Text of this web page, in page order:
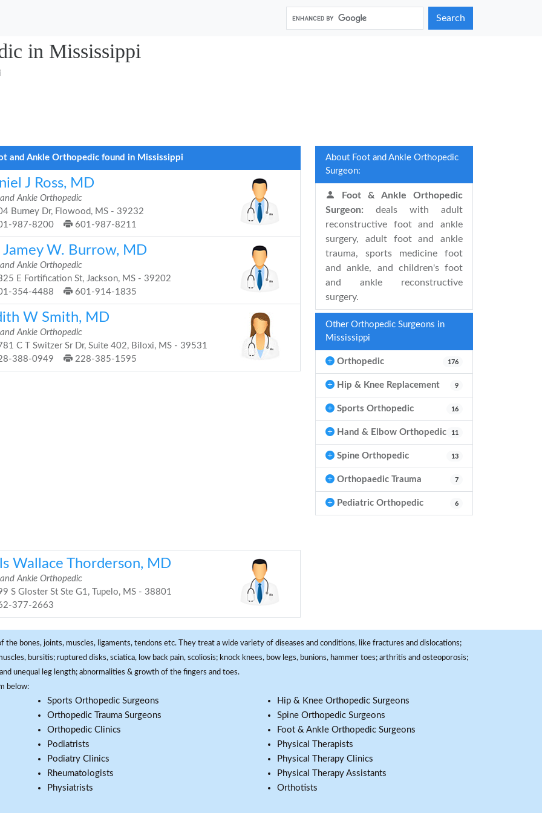
Search
in Mississippi
and Ankle Orthopedic found in Mississippi
J Ross, MD
Ankle Orthopedic
Burney Dr, Flowood, MS - 39232
987-8200
601-987-8211
Jamey W. Burrow, MD
Ankle Orthopedic
E Fortification St, Jackson, MS - 39202
354-4488
601-914-1835
W Smith, MD
Ankle Orthopedic
C T Switzer Sr Dr, Suite 402, Biloxi, MS - 39531
388-0949
228-385-1595
Wallace Thorderson, MD
Ankle Orthopedic
S Gloster St Ste G1, Tupelo, MS - 38801
377-2663
About Foot and Ankle Orthopedic
Surgeon:
Foot & Ankle Orthopedic
Surgeon: deals with adult
reconstructive foot and ankle
surgery, adult foot and ankle
trauma, sports medicine foot
and ankle, and children's foot
and ankle reconstructive
surgery.
Other Orthopedic Surgeons in
Mississippi
Orthopedic 176
Hip & Knee Replacement 9
Sports Orthopedic 16
Hand & Elbow Orthopedic 11
Spine Orthopedic 13
Orthopaedic Trauma 7
Pediatric Orthopedic 6
the bones, joints, muscles, ligaments, tendons etc. They treat a wide variety of diseases and conditions, like fractures and dislocations;
bursitis; ruptured disks, sciatica, low back pain, scoliosis; knock knees, bow legs, bunions, hammer toes; arthritis and osteoporosis;
unequal leg length; abnormalities & growth of the fingers and toes.
below:
Sports Orthopedic Surgeons
Orthopedic Trauma Surgeons
Orthopedic Clinics
Podiatrists
Podiatry Clinics
Rheumatologists
Physiatrists
Hip & Knee Orthopedic Surgeons
Spine Orthopedic Surgeons
Foot & Ankle Orthopedic Surgeons
Physical Therapists
Physical Therapy Clinics
Physical Therapy Assistants
Orthotists